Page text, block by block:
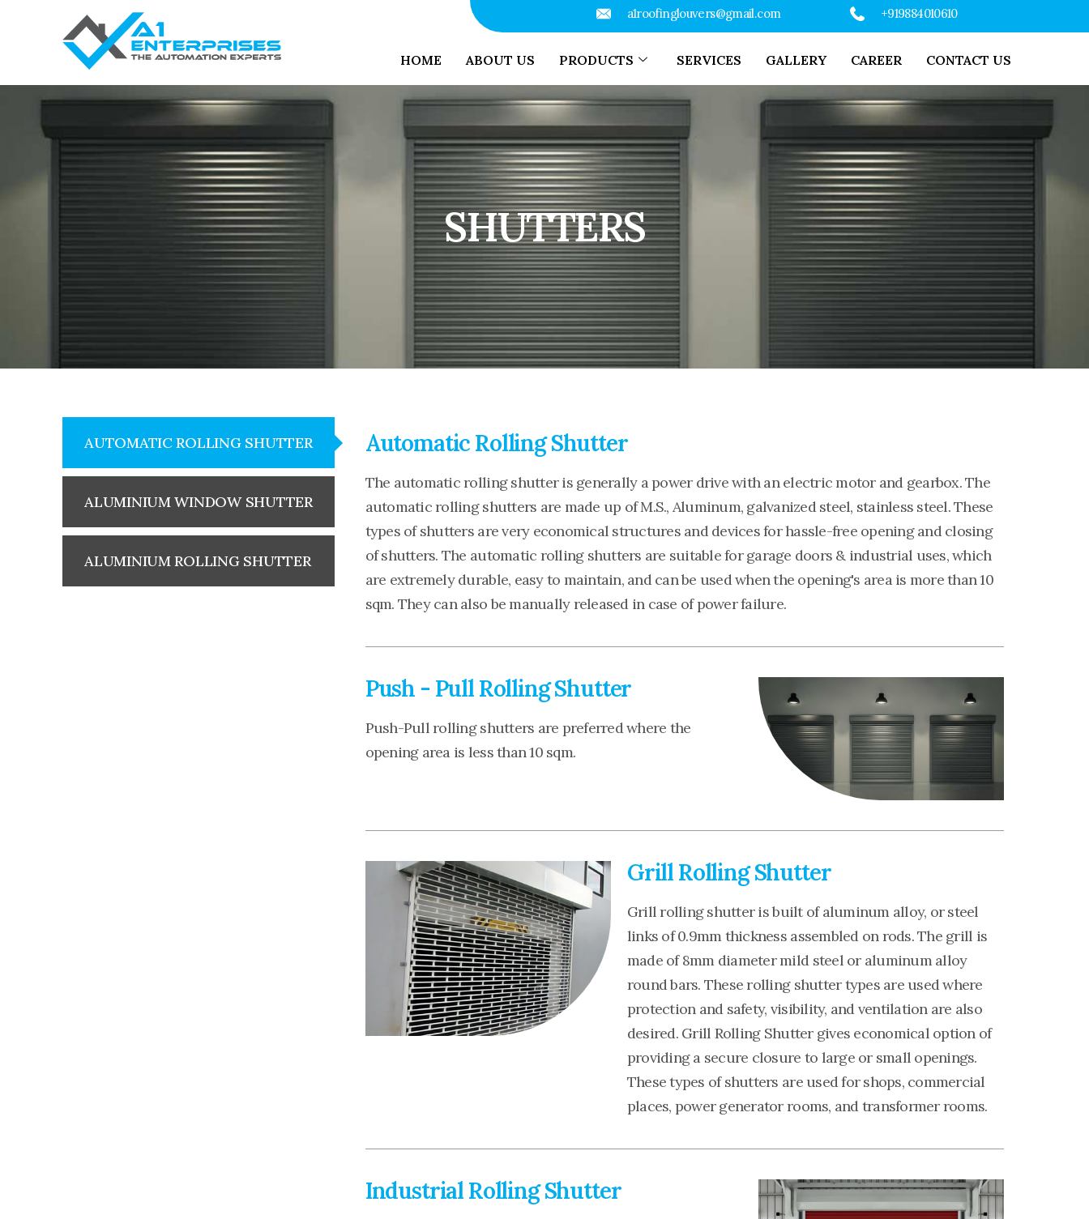
a1roofinglouvers@gmail.com +919884010610
HOME ABOUT US PRODUCTS SERVICES GALLERY CAREER CONTACT US
SHUTTERS
AUTOMATIC ROLLING SHUTTER
ALUMINIUM WINDOW SHUTTER
ALUMINIUM ROLLING SHUTTER
Automatic Rolling Shutter
The automatic rolling shutter is generally a power drive with an electric motor and gearbox. The
automatic rolling shutters are made up of M.S., Aluminum, galvanized steel, stainless steel. These
types of shutters are very economical structures and devices for hassle-free opening and closing
of shutters. The automatic rolling shutters are suitable for garage doors & industrial uses, which
are extremely durable, easy to maintain, and can be used when the opening's area is more than 10
sqm. They can also be manually released in case of power failure.
Push - Pull Rolling Shutter
Push-Pull rolling shutters are preferred where the
opening area is less than 10 sqm.
Grill Rolling Shutter
Grill rolling shutter is built of aluminum alloy, or steel
links of 0.9mm thickness assembled on rods. The grill is
made of 8mm diameter mild steel or aluminum alloy
round bars. These rolling shutter types are used where
protection and safety, visibility, and ventilation are also
desired. Grill Rolling Shutter gives economical option of
providing a secure closure to large or small openings.
These types of shutters are used for shops, commercial
places, power generator rooms, and transformer rooms.
Industrial Rolling Shutter